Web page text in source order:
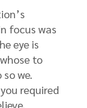
focus was
eye is
to
we.
required